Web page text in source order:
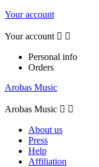
Your account
Your account  
Personal info
Orders
Arobas Music
Arobas Music  
About us
Press
Help
Affiliation